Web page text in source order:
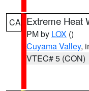
CA Extreme Heat
PM by LOX ()
Cuyama Valley,
VTEC# 5 (CON)